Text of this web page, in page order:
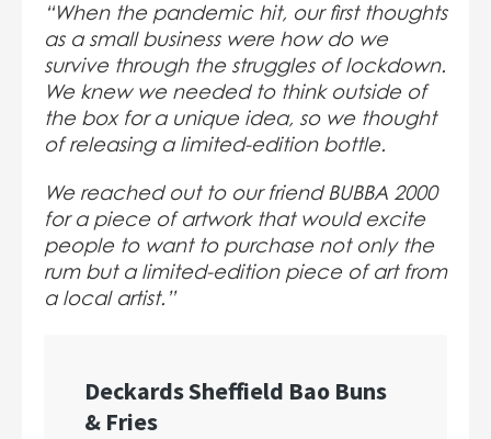
“When the pandemic hit, our first thoughts
as a small business were how do we
survive through the struggles of lockdown.
We knew we needed to think outside of
the box for a unique idea, so we thought
of releasing a limited-edition bottle.
We reached out to our friend BUBBA 2000
for a piece of artwork that would excite
people to want to purchase not only the
rum but a limited-edition piece of art from
a local artist.”